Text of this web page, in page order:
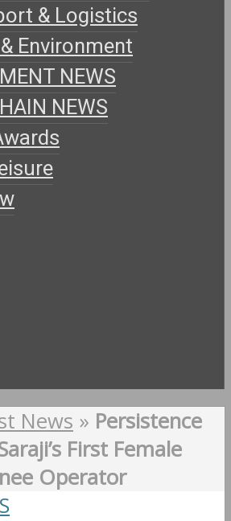
& Logistics
Environment
NEWS
NEWS
News » Persistence
First Female
Operator